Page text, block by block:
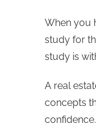
When you
study for
study is
A real
concepts
confidence.